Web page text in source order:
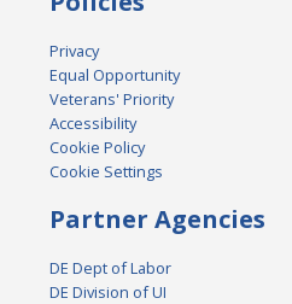
Privacy
Equal Opportunity
Veterans' Priority
Accessibility
Cookie Policy
Cookie Settings
Partner Agencies
DE Dept of Labor
DE Division of UI